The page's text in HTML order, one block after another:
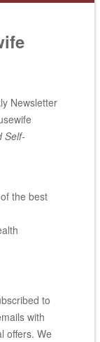
Newsletter
Self-
the best
to
with
offers. We